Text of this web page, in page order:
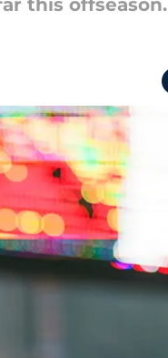
this offseason.